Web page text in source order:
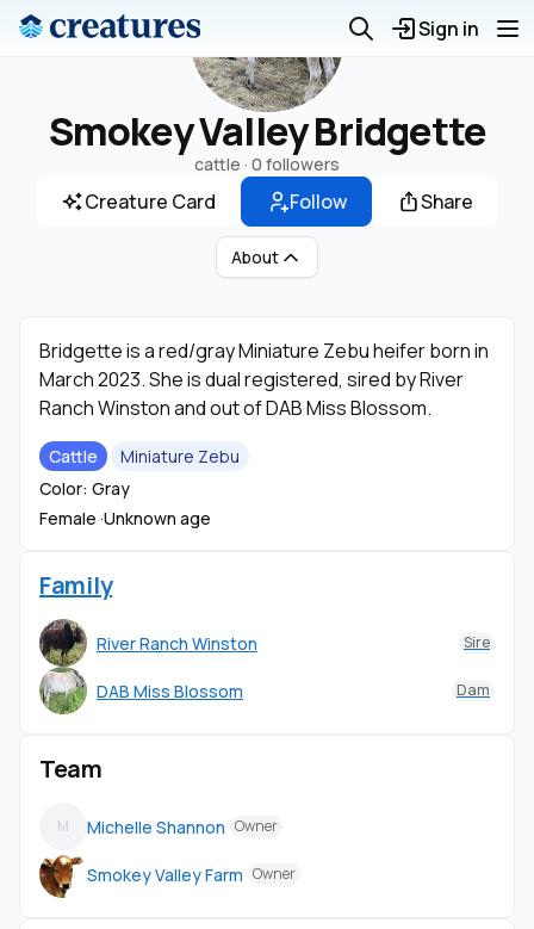
Sign in
Smokey Valley Bridgette
cattle · 0 followers
Creature Card Follow Share
About
Bridgette is a red/gray Miniature Zebu heifer born in
March 2023. She is dual registered, sired by River
Ranch Winston and out of DAB Miss Blossom.
Cattle
Miniature Zebu
Color: Gray
Female ·Unknown age
Family
River Ranch Winston Sire
DAB Miss Blossom Dam
Team
M Michelle Shannon Owner
Smokey Valley Farm Owner